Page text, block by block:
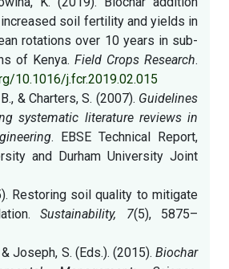
soil fertility and yields in
rotations over 10 years in sub-
of Kenya. Field Crops Research.
10.1016/j.fcr.2019.02.015
& Charters, S. (2007). Guidelines
systematic literature reviews in
. EBSE Technical Report,
and Durham University Joint
Restoring soil quality to mitigate
Sustainability, 7(5), 5875–
Joseph, S. (Eds.). (2015). Biochar